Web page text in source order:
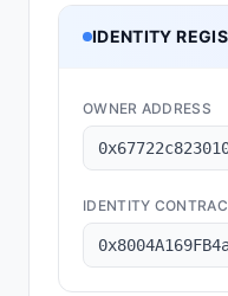
IDENTITY
OWNER ADDRESS
IDENTITY